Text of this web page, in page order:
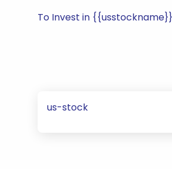
To Invest in {{usstockname}}
us-stock